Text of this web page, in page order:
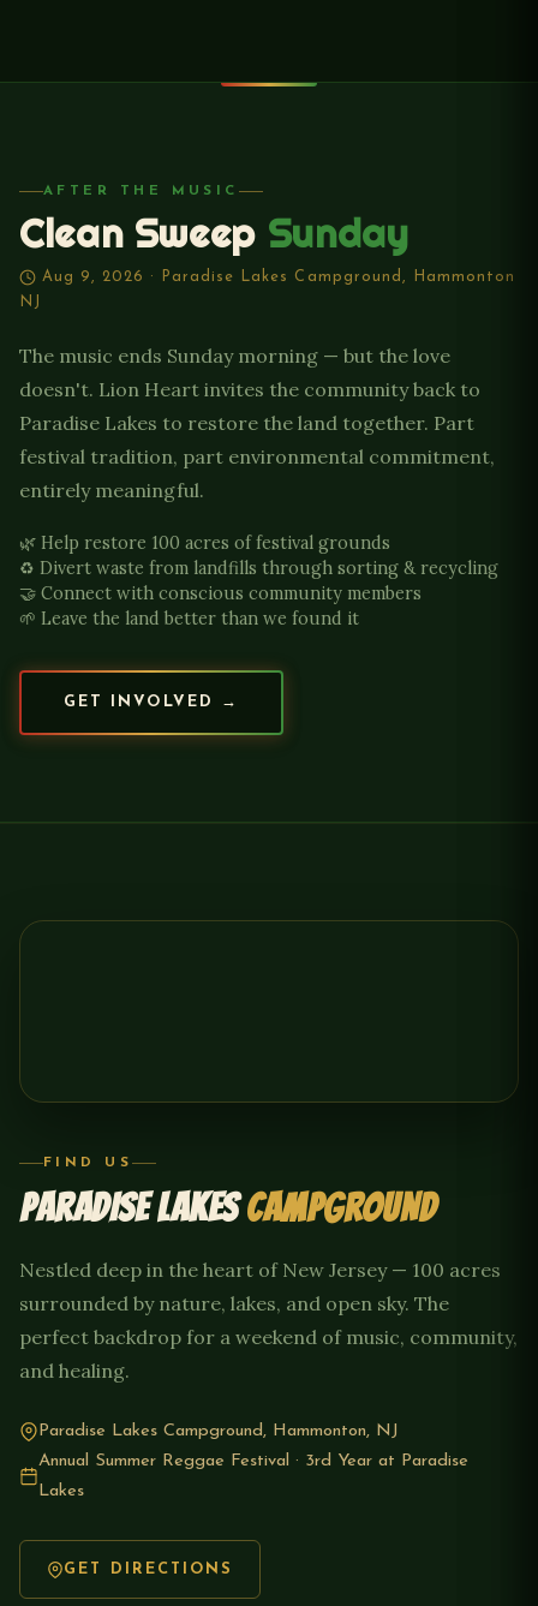
AFTER THE MUSIC
Clean Sweep Sunday
Aug 9, 2026 · Paradise Lakes Campground, Hammonton
NJ
The music ends Sunday morning — but the love
doesn't. Lion Heart invites the community back to
Paradise Lakes to restore the land together. Part
festival tradition, part environmental commitment,
entirely meaningful.
🌿 Help restore 100 acres of festival grounds
♻️ Divert waste from landfills through sorting & recycling
🤝 Connect with conscious community members
🌱 Leave the land better than we found it
GET INVOLVED →
FIND US
PARADISE LAKESCAMPGROUND
Nestled deep in the heart of New Jersey — 100 acres
surrounded by nature, lakes, and open sky. The
perfect backdrop for a weekend of music, community,
and healing.
Paradise Lakes Campground, Hammonton, NJ
Annual Summer Reggae Festival · 3rd Year at Paradise
Lakes
GET DIRECTIONS